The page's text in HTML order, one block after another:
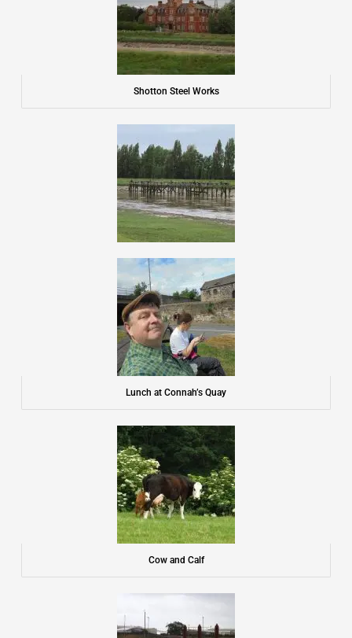
Shotton Steel Works
Lunch at Connah’s Quay
Cow and Calf